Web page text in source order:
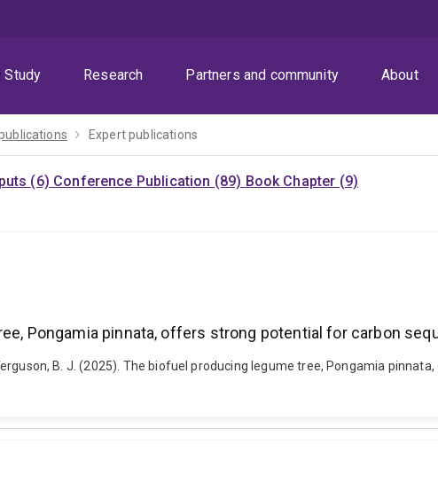
Study
Research Partners and community About
Expert publications
(6) Conference Publication (89) Book Chapter (9)
Pongamia pinnata, offers strong potential for carbon
B. J. (2025). The biofuel producing legume tree, Pongamia